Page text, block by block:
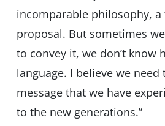
incomparable philosophy, a
proposal. But sometimes
to convey it, we don’t know
language. I believe we need
message that we have
to the new generations.”